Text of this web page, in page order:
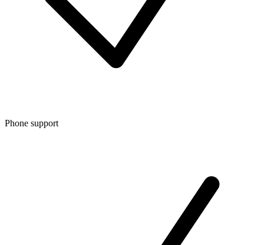
Phone support